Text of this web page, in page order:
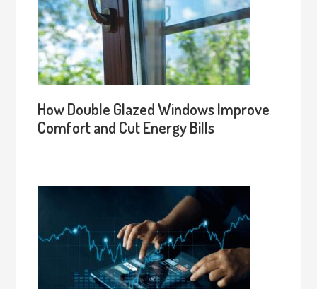
How Double Glazed Windows Improve
Comfort and Cut Energy Bills